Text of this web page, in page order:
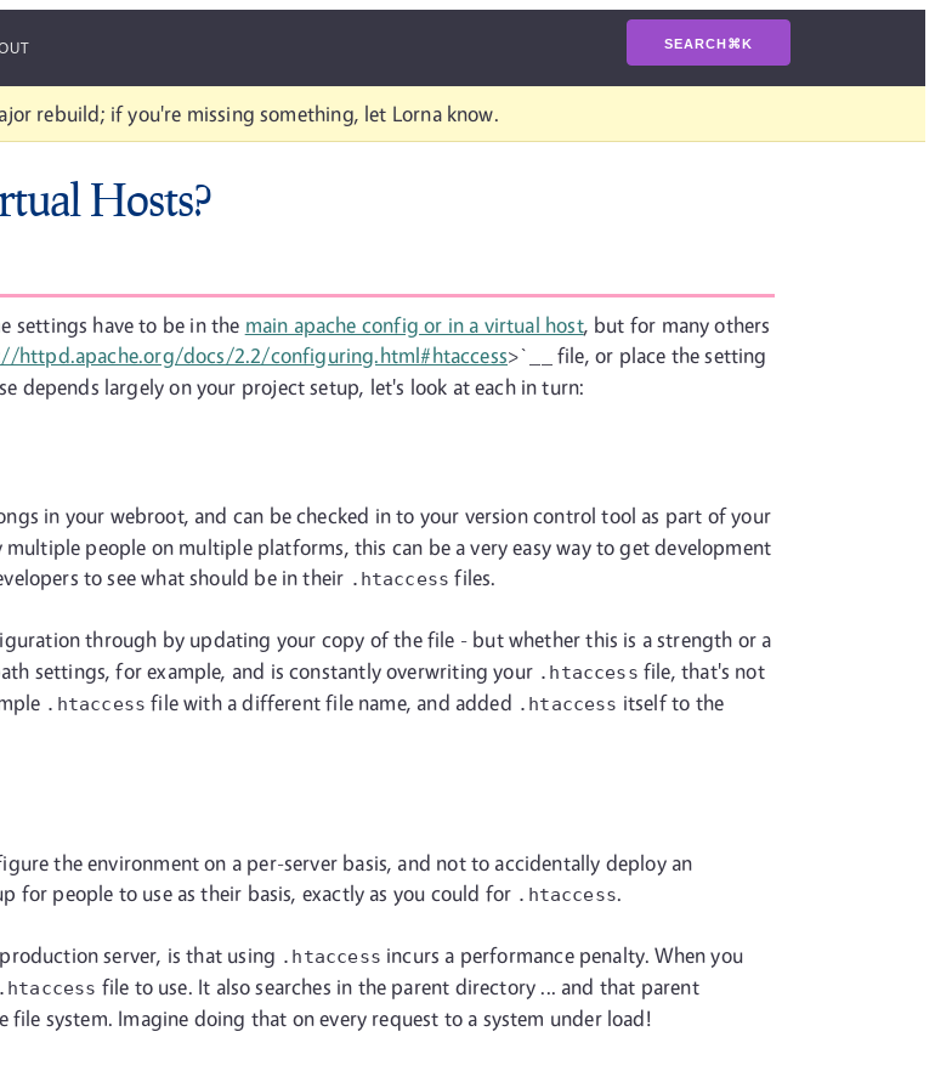
SEARCH⌘K
rebuild; if you're missing something, let Lorna know.
Hosts?
settings have to be in the main apache config or in a virtual host, but for many others
httpd.apache.org/docs/2.2/configuring.html#htaccess>`__ file, or place the setting
depends largely on your project setup, let's look at each in turn:
in your webroot, and can be checked in to your version control tool as part of your
people on multiple platforms, this can be a very easy way to get development
to see what should be in their .htaccess files.
through by updating your copy of the file - but whether this is a strength or a
settings, for example, and is constantly overwriting your .htaccess file, that's not
.htaccess file with a different file name, and added .htaccess itself to the
the environment on a per-server basis, and not to accidentally deploy an
for people to use as their basis, exactly as you could for .htaccess.
server, is that using .htaccess incurs a performance penalty. When you
.htaccess file to use. It also searches in the parent directory ... and that parent
system. Imagine doing that on every request to a system under load!